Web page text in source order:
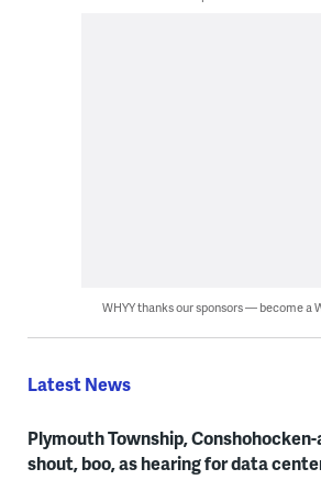
WHYY thanks our sponsors — become a
Latest News
Plymouth Township,
shout, boo, as hearing for data